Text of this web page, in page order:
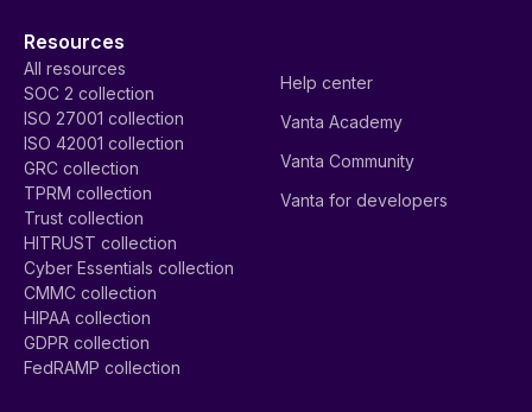
Resources
All resources
SOC 2 collection
ISO 27001 collection
ISO 42001 collection
GRC collection
TPRM collection
Trust collection
HITRUST collection
Cyber Essentials collection
CMMC collection
HIPAA collection
GDPR collection
FedRAMP collection
Help center
Vanta Academy
Vanta Community
Vanta for developers